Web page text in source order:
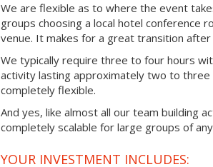
We are flexible as to where the event
groups choosing a local hotel conference
venue. It makes for a great transition
We typically require three to four hours
activity lasting approximately two to three
completely flexible.
And yes, like almost all our team building
completely scalable for large groups of
YOUR INVESTMENT INCLUDES: